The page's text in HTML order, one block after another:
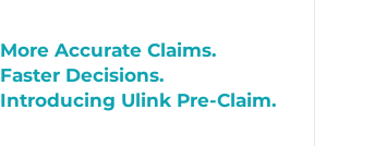
More Accurate Claims.
Faster Decisions.
Introducing Ulink Pre-Claim.